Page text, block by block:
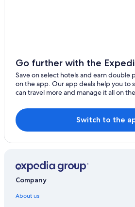
Go further with the
Save on select hotels and earn double
on the app. Our app deals help you to
can travel more and manage it all on
Switch to the
Company
About us